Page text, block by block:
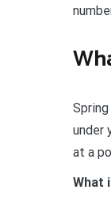
under
at a
What